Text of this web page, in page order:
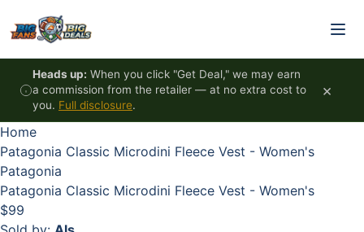
Heads up: When you click "Get Deal," we may earn
a commission from the retailer — at no extra cost to
you. Full disclosure.
×
Home
Patagonia Classic Microdini Fleece Vest - Women's
Patagonia
Patagonia Classic Microdini Fleece Vest - Women's
$99